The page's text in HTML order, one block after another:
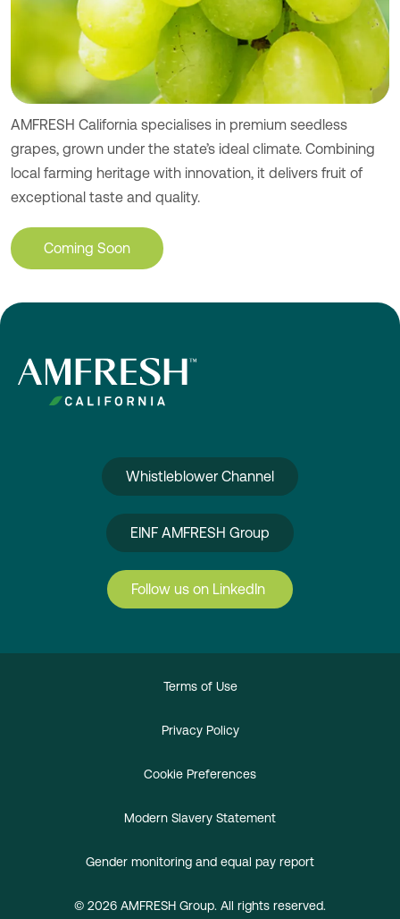
AMFRESH California specialises in premium seedless
grapes, grown under the state’s ideal climate. Combining
local farming heritage with innovation, it delivers fruit of
exceptional taste and quality.
Coming Soon
Whistleblower Channel
EINF AMFRESH Group
Follow us on LinkedIn
Terms of Use
Privacy Policy
Cookie Preferences
Modern Slavery Statement
Gender monitoring and equal pay report
© 2026 AMFRESH Group. All rights reserved.